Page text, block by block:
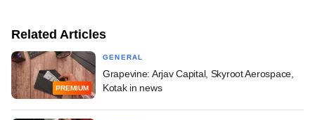
Related Articles
PREMIUM
GENERAL
Grapevine: Arjav Capital, Skyroot Aerospace,
Kotak in news